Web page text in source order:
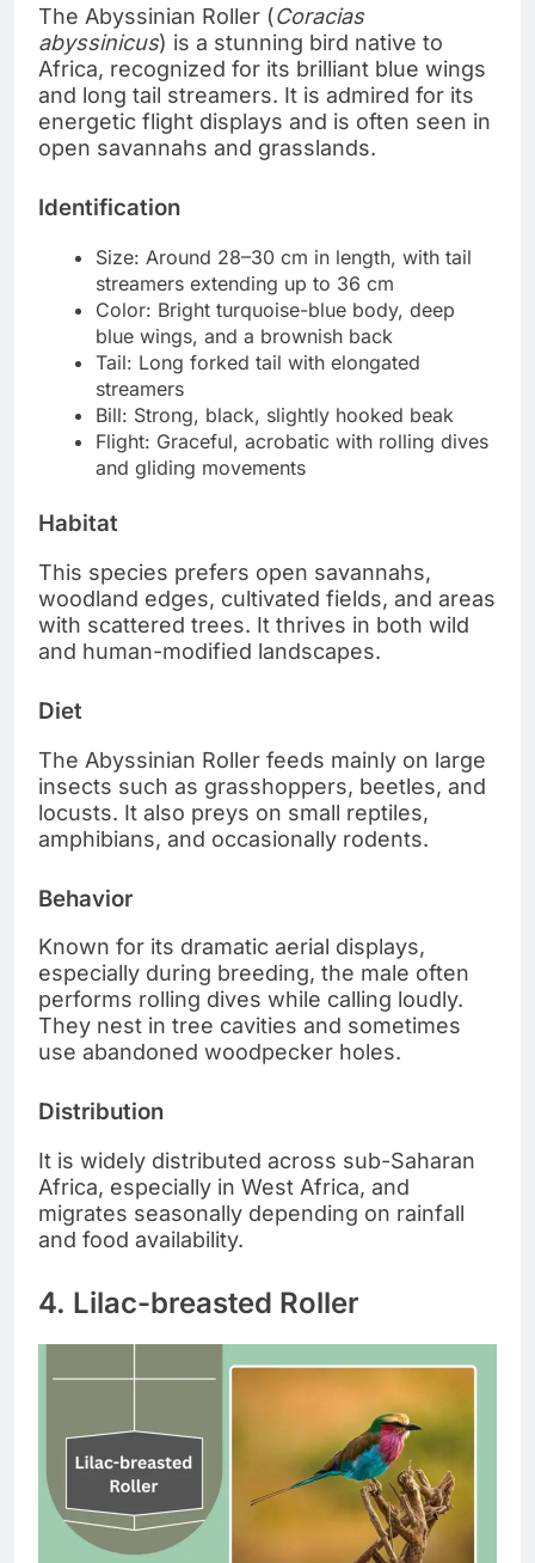
The Abyssinian Roller (Coracias
abyssinicus) is a stunning bird native to
Africa, recognized for its brilliant blue wings
and long tail streamers. It is admired for its
energetic flight displays and is often seen in
open savannahs and grasslands.
Identification
Size: Around 28–30 cm in length, with tail
streamers extending up to 36 cm
Color: Bright turquoise-blue body, deep
blue wings, and a brownish back
Tail: Long forked tail with elongated
streamers
Bill: Strong, black, slightly hooked beak
Flight: Graceful, acrobatic with rolling dives
and gliding movements
Habitat
This species prefers open savannahs,
woodland edges, cultivated fields, and areas
with scattered trees. It thrives in both wild
and human-modified landscapes.
Diet
The Abyssinian Roller feeds mainly on large
insects such as grasshoppers, beetles, and
locusts. It also preys on small reptiles,
amphibians, and occasionally rodents.
Behavior
Known for its dramatic aerial displays,
especially during breeding, the male often
performs rolling dives while calling loudly.
They nest in tree cavities and sometimes
use abandoned woodpecker holes.
Distribution
It is widely distributed across sub-Saharan
Africa, especially in West Africa, and
migrates seasonally depending on rainfall
and food availability.
4. Lilac-breasted Roller